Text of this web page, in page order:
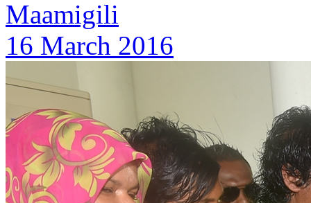
Maamigili
16 March 2016